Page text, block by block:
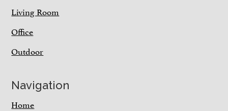
Living Room
Office
Outdoor
Navigation
Home